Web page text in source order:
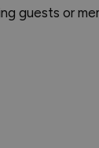
guests or